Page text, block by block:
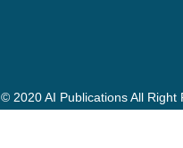
© 2020 AI Publications All